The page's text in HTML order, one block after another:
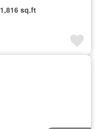
1,816 sq.ft